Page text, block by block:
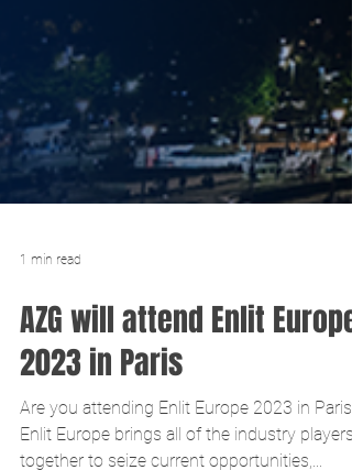
AZG will attend Enlit Europe
2023 in Paris